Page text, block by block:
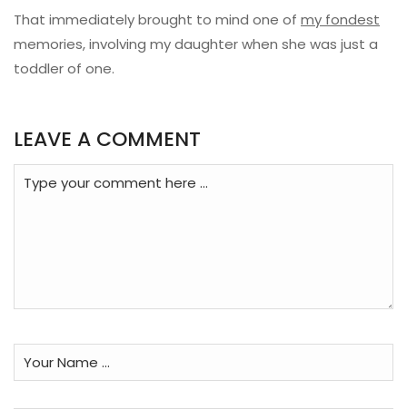
That immediately brought to mind one of my fondest
memories, involving my daughter when she was just a
toddler of one.
LEAVE A COMMENT